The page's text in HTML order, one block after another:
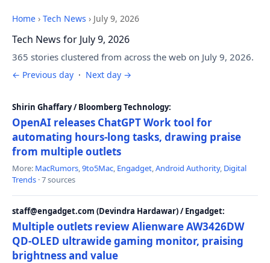
Home › Tech News › July 9, 2026
Tech News for July 9, 2026
365 stories clustered from across the web on July 9, 2026.
← Previous day · Next day →
Shirin Ghaffary / Bloomberg Technology:
OpenAI releases ChatGPT Work tool for
automating hours-long tasks, drawing praise
from multiple outlets
More: MacRumors,9to5Mac, Engadget,Android Authority, Digital
Trends · 7 sources
staff@engadget.com (Devindra Hardawar) / Engadget:
Multiple outlets review Alienware AW3426DW
QD-OLED ultrawide gaming monitor, praising
brightness and value